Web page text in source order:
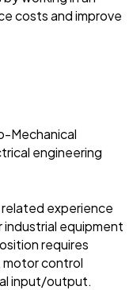
costs and improve
Mechanical
engineering
related experience
industrial equipment
requires
control
input/output.